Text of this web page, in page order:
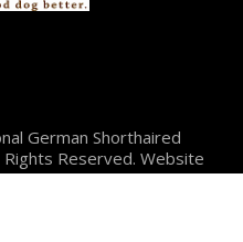
German Shorthaired
Rights Reserved. Website
Jason Hunter Design